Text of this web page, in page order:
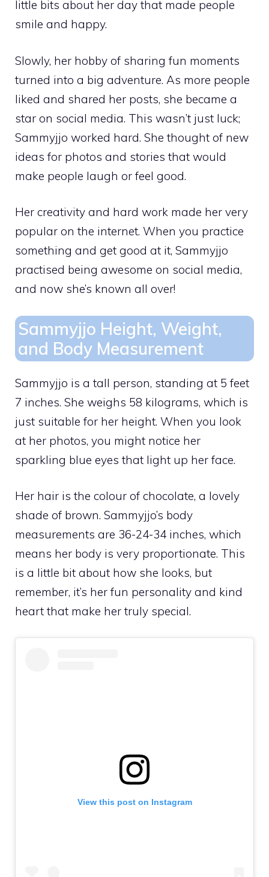
little bits about her day that made people
smile and happy.
Slowly, her hobby of sharing fun moments
turned into a big adventure. As more people
liked and shared her posts, she became a
star on social media. This wasn’t just luck;
Sammyjjo worked hard. She thought of new
ideas for photos and stories that would
make people laugh or feel good.
Her creativity and hard work made her very
popular on the internet. When you practice
something and get good at it, Sammyjjo
practised being awesome on social media,
and now she’s known all over!
Sammyjjo Height, Weight,
and Body Measurement
Sammyjjo is a tall person, standing at 5 feet
7 inches. She weighs 58 kilograms, which is
just suitable for her height. When you look
at her photos, you might notice her
sparkling blue eyes that light up her face.
Her hair is the colour of chocolate, a lovely
shade of brown. Sammyjjo’s body
measurements are 36-24-34 inches, which
means her body is very proportionate. This
is a little bit about how she looks, but
remember, it’s her fun personality and kind
heart that make her truly special.
View this post on Instagram